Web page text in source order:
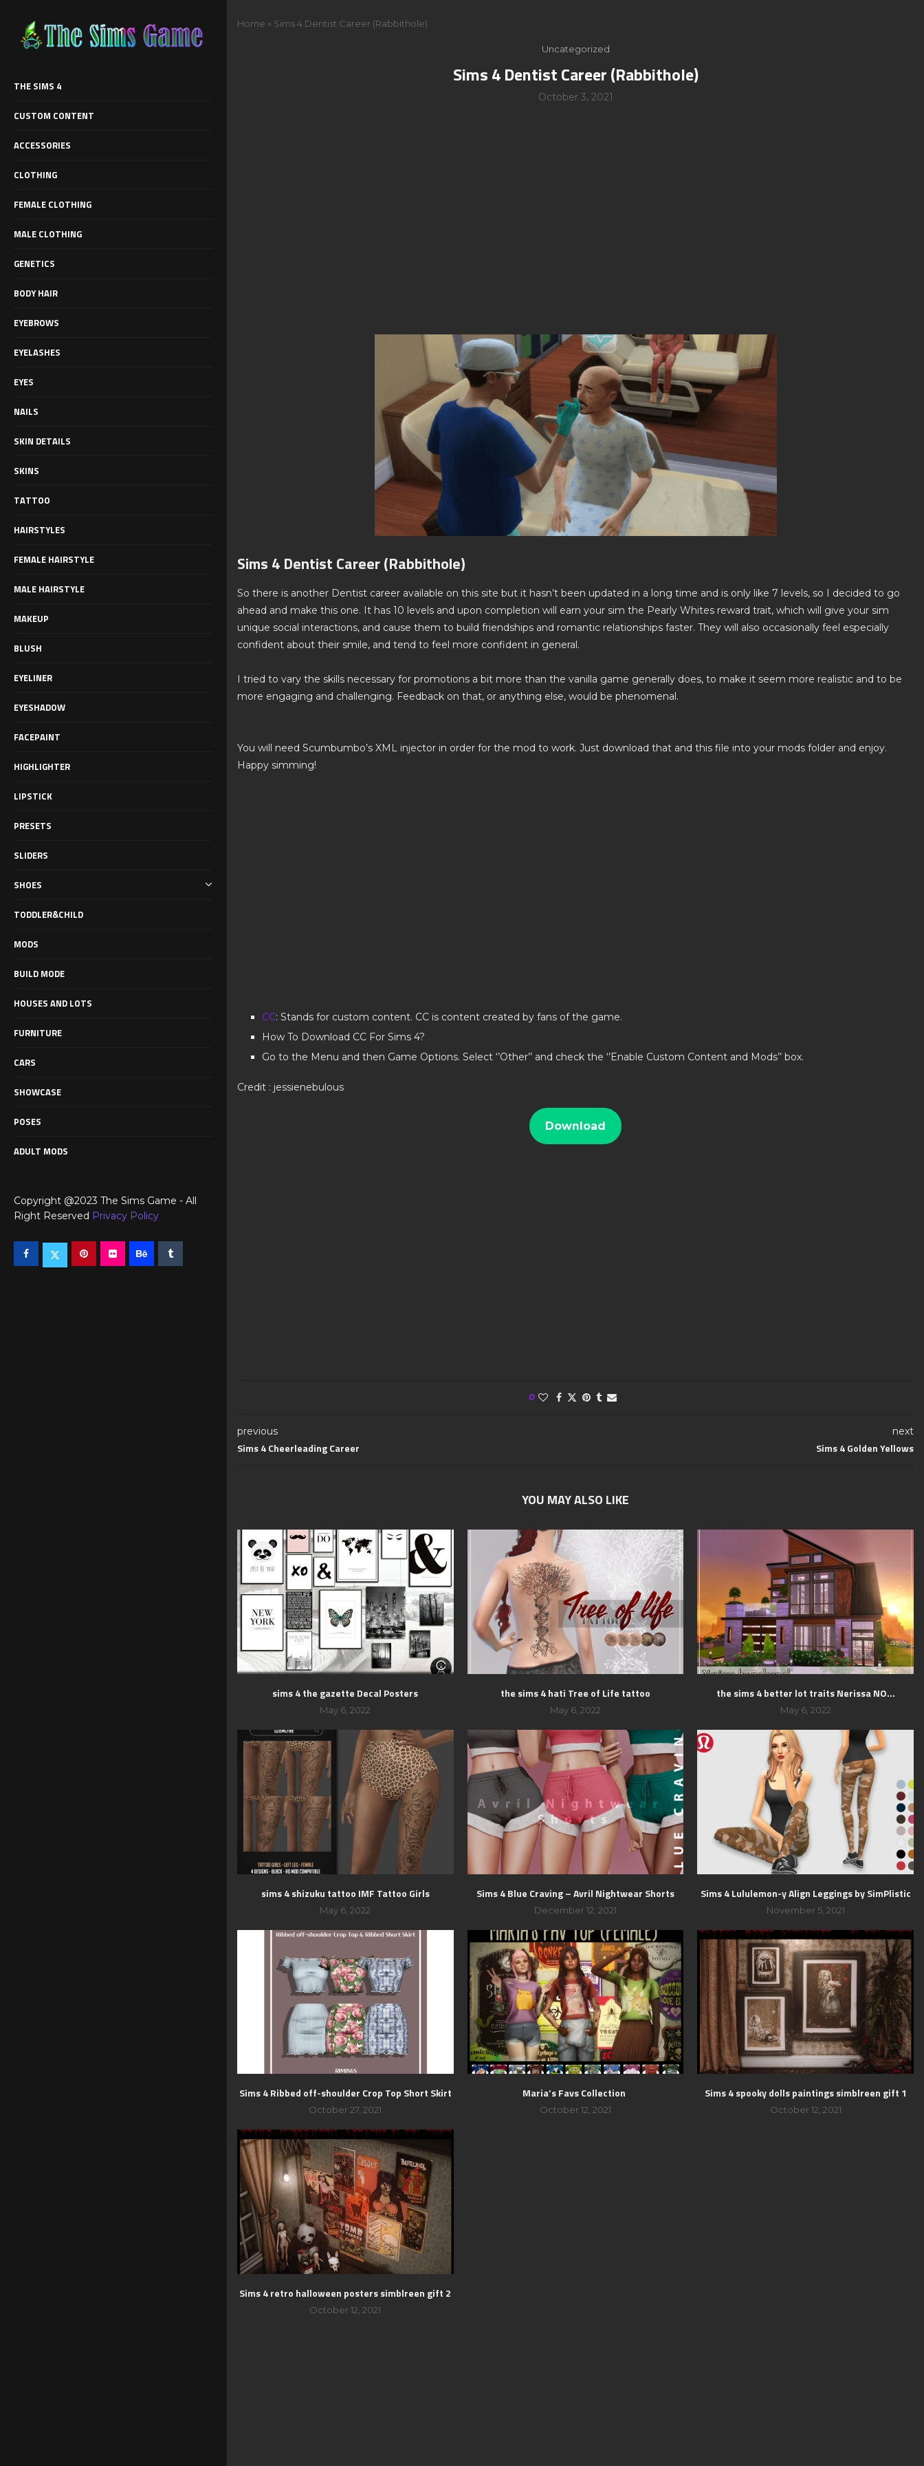
THE SIMS 4
CUSTOM CONTENT
ACCESSORIES
CLOTHING
FEMALE CLOTHING
MALE CLOTHING
GENETICS
BODY HAIR
EYEBROWS
EYELASHES
EYES
NAILS
SKIN DETAILS
SKINS
TATTOO
HAIRSTYLES
FEMALE HAIRSTYLE
MALE HAIRSTYLE
MAKEUP
BLUSH
EYELINER
EYESHADOW
FACEPAINT
HIGHLIGHTER
LIPSTICK
PRESETS
SLIDERS
SHOES
TODDLER&CHILD
MODS
BUILD MODE
HOUSES AND LOTS
FURNITURE
CARS
SHOWCASE
POSES
ADULT MODS
Copyright @2023 The Sims Game - All
Right Reserved Privacy Policy
Home » Sims 4 Dentist Career (Rabbithole)
Uncategorized
Sims 4 Dentist Career (Rabbithole)
October 3, 2021
Sims 4 Dentist Career (Rabbithole)
So there is another Dentist career available on this site but it hasn’t been updated in a long time and is only like 7 levels, so I decided to go
ahead and make this one. It has 10 levels and upon completion will earn your sim the Pearly Whites reward trait, which will give your sim
unique social interactions, and cause them to build friendships and romantic relationships faster. They will also occasionally feel especially
confident about their smile, and tend to feel more confident in general.
I tried to vary the skills necessary for promotions a bit more than the vanilla game generally does, to make it seem more realistic and to be
more engaging and challenging. Feedback on that, or anything else, would be phenomenal.
You will need Scumbumbo’s XML injector in order for the mod to work. Just download that and this file into your mods folder and enjoy.
Happy simming!
CC: Stands for custom content. CC is content created by fans of the game.
How To Download CC For Sims 4?
Go to the Menu and then Game Options. Select ‘’Other’’ and check the ‘’Enable Custom Content and Mods’’ box.
Credit : jessienebulous
Download
0
previous
Sims 4 Cheerleading Career
next
Sims 4 Golden Yellows
YOU MAY ALSO LIKE
sims 4 the gazette Decal Posters
May 6, 2022
the sims 4 hati Tree of Life tattoo
May 6, 2022
the sims 4 better lot traits Nerissa NO...
May 6, 2022
sims 4 shizuku tattoo IMF Tattoo Girls
May 6, 2022
Sims 4 Blue Craving – Avril Nightwear Shorts
December 12, 2021
Sims 4 Lululemon-y Align Leggings by SimPlistic
November 5, 2021
Sims 4 Ribbed off-shoulder Crop Top Short Skirt
October 27, 2021
Maria’s Favs Collection
October 12, 2021
Sims 4 spooky dolls paintings simblreen gift 1
October 12, 2021
Sims 4 retro halloween posters simblreen gift 2
October 12, 2021